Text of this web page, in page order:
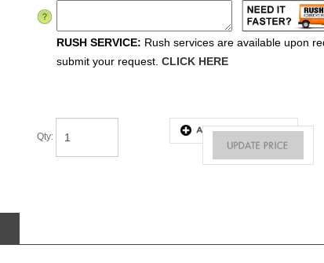
RUSH SERVICE: Rush services are available upon
submit your request. CLICK HERE
Qty